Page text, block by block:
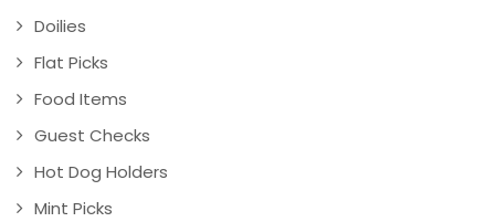
Doilies
Flat Picks
Food Items
Guest Checks
Hot Dog Holders
Mint Picks